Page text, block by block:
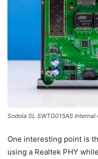
Sodola SL SWTG015AS
One interesting point is
using a Realtek PHY